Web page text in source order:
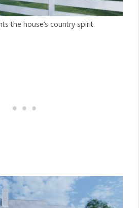
the house’s country spirit.